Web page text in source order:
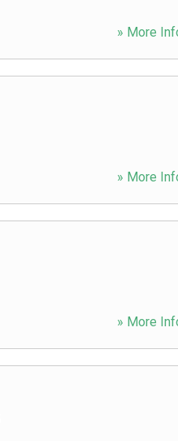
» More
» More
» More